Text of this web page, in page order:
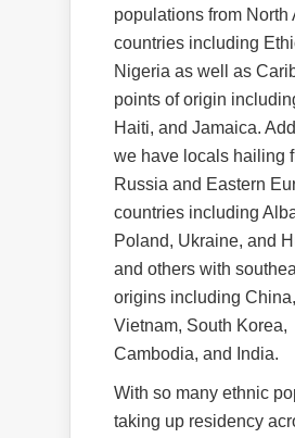
populations from North
countries including
Nigeria as well as
points of origin
Haiti, and Jamaica.
we have locals hailing
Russia and Eastern
countries including
Poland, Ukraine, and
and others with
origins including
Vietnam, South Korea,
Cambodia, and India.
With so many ethnic
taking up residency